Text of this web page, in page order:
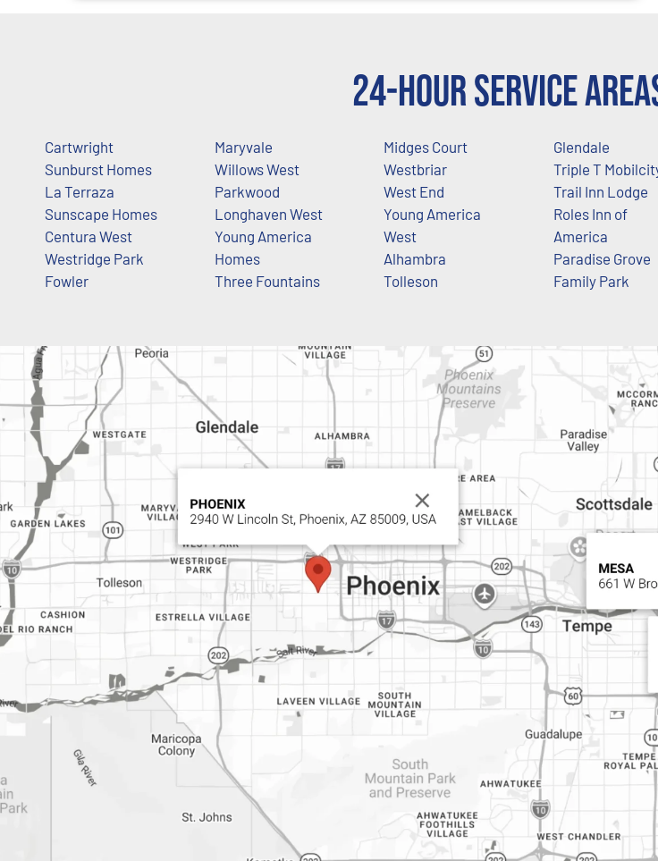
24-Hour Service
Cartwright
Sunburst Homes
La Terraza
Sunscape Homes
Centura West
Westridge Park
Fowler
Maryvale
Willows West
Parkwood
Longhaven West
Young America
Homes
Three Fountains
Midges Court
Westbriar
West End
Young America
West
Alhambra
Tolleson
Glendale
Triple T
Trail Inn Lodge
Roles Inn of
America
Paradise Grove
Family Park